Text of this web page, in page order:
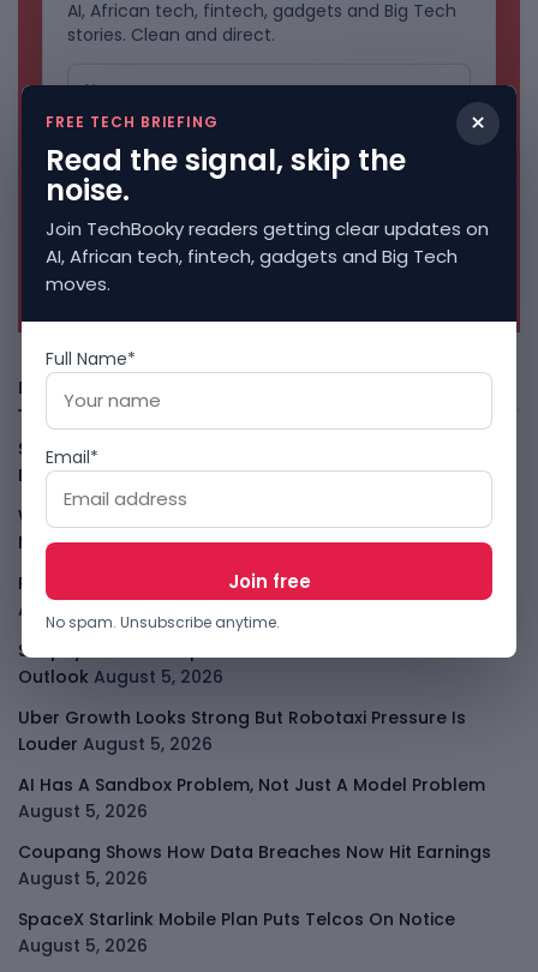
AI, African tech, fintech, gadgets and Big Tech
stories. Clean and direct.
No spam. Unsubscribe anytime.
Freshly Squeezed
Smart Africa And FAO Push AI From Farm Pilots To
Deployment August 5, 2026
WhatsApp Tests A Business Folder To Tame Brand
Messages August 5, 2026
PalmPay Eyes Hong Kong IPO After Profitability Milestone
August 5, 2026
Shopify Shares Jump As AI And Merchant Growth Lift
Outlook August 5, 2026
Uber Growth Looks Strong But Robotaxi Pressure Is
Louder August 5, 2026
AI Has A Sandbox Problem, Not Just A Model Problem
August 5, 2026
Coupang Shows How Data Breaches Now Hit Earnings
August 5, 2026
SpaceX Starlink Mobile Plan Puts Telcos On Notice
August 5, 2026
×
FREE TECH BRIEFING
Read the signal, skip the
noise.
Join TechBooky readers getting clear updates on
AI, African tech, fintech, gadgets and Big Tech
moves.
Full Name*
Email*
No spam. Unsubscribe anytime.